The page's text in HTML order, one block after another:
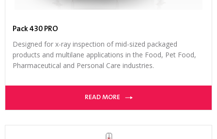
Pack 430 PRO
Designed for x-ray inspection of mid-sized packaged
products and multilane applications in the Food, Pet Food,
Pharmaceutical and Personal Care industries.
READ MORE